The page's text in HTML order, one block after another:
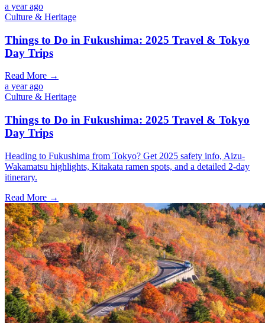
a year ago
Culture & Heritage
Things to Do in Fukushima: 2025 Travel & Tokyo
Day Trips
Read More →
a year ago
Culture & Heritage
Things to Do in Fukushima: 2025 Travel & Tokyo
Day Trips
Heading to Fukushima from Tokyo? Get 2025 safety info, Aizu-
Wakamatsu highlights, Kitakata ramen spots, and a detailed 2-day
itinerary.
Read More →